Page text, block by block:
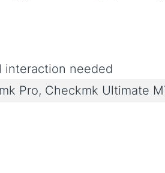
interaction needed
Pro, Checkmk Ultimate